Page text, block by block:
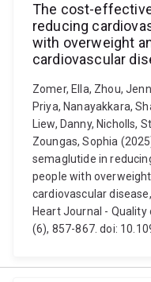
The cost-
reducing
with overweight
cardiovascular
Zomer, Ella, Zhou,
Priya, Nanayakkara,
Liew, Danny, Nicholls,
Zoungas, Sophia
semaglutide in
people with
cardiovascular
Heart Journal - Quality
(6), 857-867. doi: